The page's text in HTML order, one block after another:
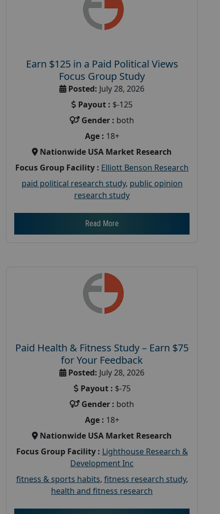
Earn $125 in a Paid Political Views
Focus Group Study
Posted: July 28, 2026
Payout : $-125
Gender : both
Age : 18+
Nationwide USA Market Research
Focus Group Facility : Elliott Benson Research
paid political research study, public opinion
research study
Read More
Paid Health & Fitness Study – Earn $75
for Your Feedback
Posted: July 28, 2026
Payout : $-75
Gender : both
Age : 18+
Nationwide USA Market Research
Focus Group Facility : Lighthouse Research &
Development Inc
fitness & sports habits, fitness research study,
health and fitness research